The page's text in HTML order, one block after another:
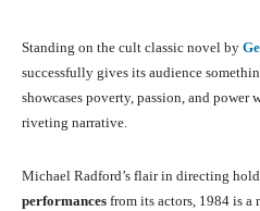
Standing on the cult classic novel by
successfully gives its audience
showcases poverty, passion, and
riveting narrative.
Michael Radford’s flair in directing
performances from its actors, 1984 is a